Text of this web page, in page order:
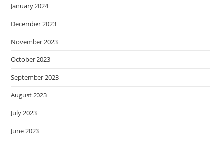
January 2024
December 2023
November 2023
October 2023
September 2023
August 2023
July 2023
June 2023